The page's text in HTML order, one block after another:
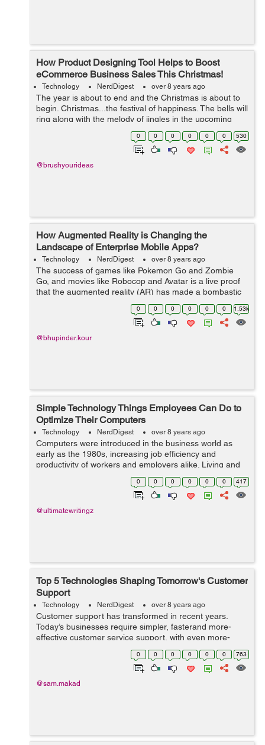
How Product Designing Tool Helps to Boost
eCommerce Business Sales This Christmas!
Technology NerdDigest over 8 years ago
The year is about to end and the Christmas is about to
begin. Christmas...the festival of happiness. The bells will
ring along with the melody of jingles in the upcoming
days. To celebrate the festive spirit, most people give
0 0 0 0 0 0 530
@brushyourideas
How Augmented Reality is Changing the
Landscape of Enterprise Mobile Apps?
Technology NerdDigest over 8 years ago
The success of games like Pokemon Go and Zombie
Go, and movies like Robocop and Avatar is a live proof
that the augmented reality (AR) has made a bombastic
entry in the world of gaming and entertainment. Users
have loved the concept of merging th...
0 0 0 0 0 0 1.53k
@bhupinder.kour
Simple Technology Things Employees Can Do to
Optimize Their Computers
Technology NerdDigest over 8 years ago
Computers were introduced in the business world as
early as the 1980s, increasing job efficiency and
productivity of workers and employers alike. Living and
running a business in a fast-paced society, fast and
reliable computers are a must-have f...
0 0 0 0 0 0 417
@ultimatewritingz
Top 5 Technologies Shaping Tomorrow's Customer
Support
Technology NerdDigest over 8 years ago
Customer support has transformed in recent years.
Today’s businesses require simpler, fasterand more-
effective customer service support, with even more-
prudent support solutions to come. The goal is for
customers to continue performing thei...
0 0 0 0 0 0 763
@sam.makad